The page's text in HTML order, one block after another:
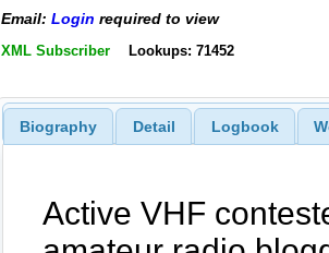
Email: Login required to view
XML Subscriber Lookups: 71452
Biography Detail Logbook